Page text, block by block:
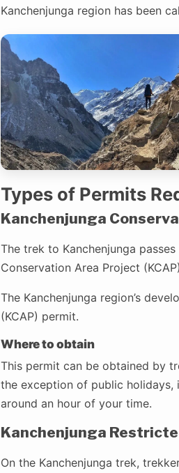
Kanchenjunga region has been
Types of Permits
Kanchenjunga
The trek to Kanchenjunga
Conservation Area Project
The Kanchenjunga region’s
(KCAP) permit.
Where to obtain
This permit can be obtained by
the exception of public holidays,
around an hour of your time.
Kanchenjunga
On the Kanchenjunga trek,